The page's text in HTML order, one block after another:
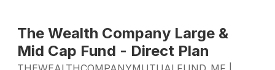
The Wealth Company Large &
Mid Cap Fund - Direct Plan